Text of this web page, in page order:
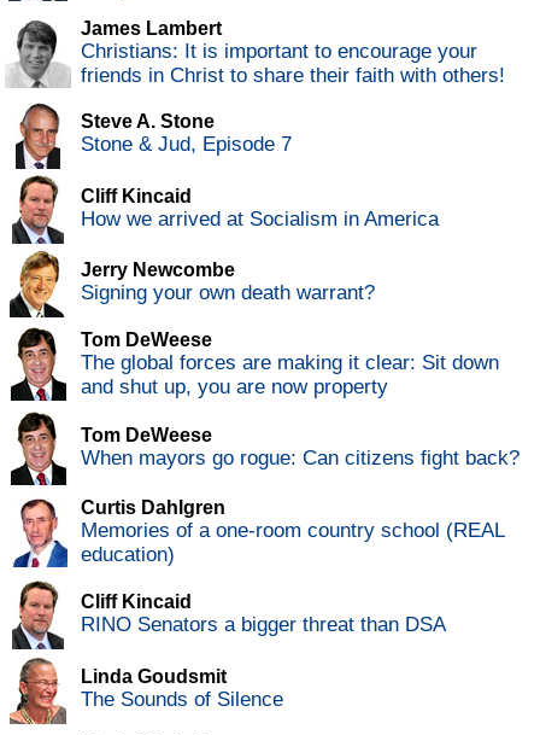
James Lambert
Christians: It is important to encourage your
friends in Christ to share their faith with others!
Steve A. Stone
Stone & Jud, Episode 7
Cliff Kincaid
How we arrived at Socialism in America
Jerry Newcombe
Signing your own death warrant?
Tom DeWeese
The global forces are making it clear: Sit down
and shut up, you are now property
Tom DeWeese
When mayors go rogue: Can citizens fight back?
Curtis Dahlgren
Memories of a one-room country school (REAL
education)
Cliff Kincaid
RINO Senators a bigger threat than DSA
Linda Goudsmit
The Sounds of Silence